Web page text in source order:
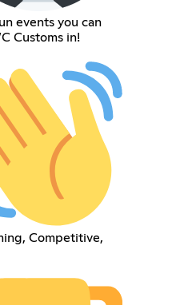
events you can
Customs in!
Competitive,